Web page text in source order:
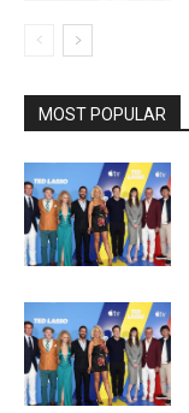
MOST POPULAR